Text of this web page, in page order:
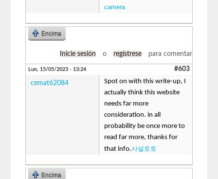
camera
Encima
Inicie sesión o regístrese para comentar
Lun, 15/05/2023 - 13:24 #603
cemat62084
Spot on with this write-up, I
actually think this website
needs far more
consideration. in all
probability be once more to
read far more, thanks for
that info.사설토토
Encima